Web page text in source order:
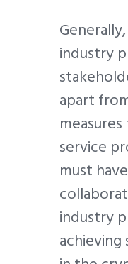
industry
apart
service
must
industry